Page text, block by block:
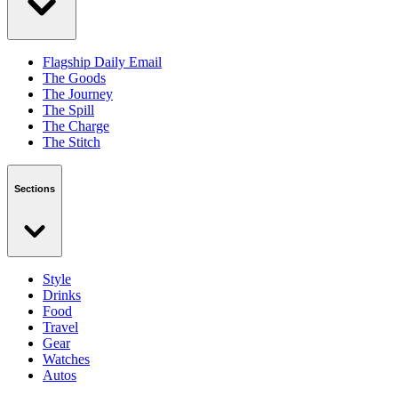
Flagship Daily Email
The Goods
The Journey
The Spill
The Charge
The Stitch
Sections
Style
Drinks
Food
Travel
Gear
Watches
Autos